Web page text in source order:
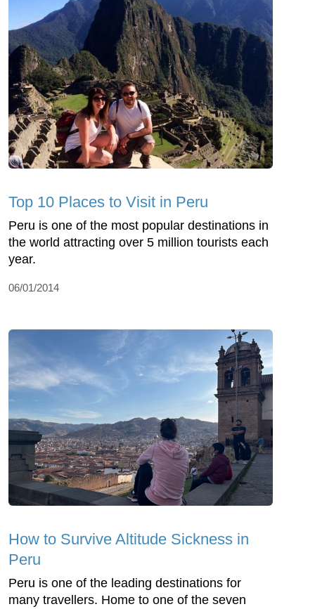
Top 10 Places to Visit in Peru
Peru is one of the most popular destinations in
the world attracting over 5 million tourists each
year.
06/01/2014
How to Survive Altitude Sickness in
Peru
Peru is one of the leading destinations for
many travellers. Home to one of the seven